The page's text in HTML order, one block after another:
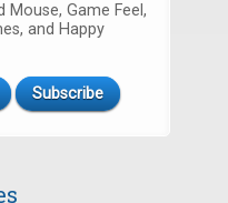
Mouse, Game Feel,
and Happy
Subscribe